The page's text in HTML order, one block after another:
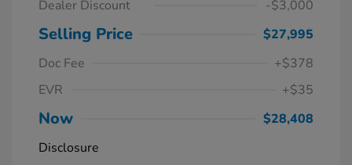
Dealer Discount
-$3,000
Selling Price
$27,995
Doc Fee
+$378
EVR
+$35
Now
$28,408
Disclosure